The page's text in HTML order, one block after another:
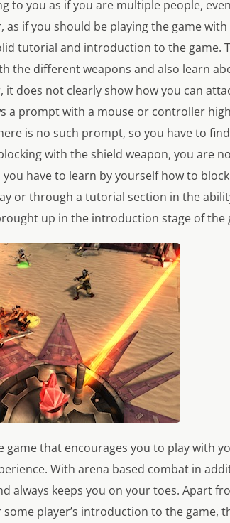
to you as if you are multiple people,
as if you should be playing the game
tutorial and introduction to the game.
the different weapons and also learn
does not clearly show how you can
a prompt with a mouse or controller
is no such prompt, so you have to
with the shield weapon, you are
have to learn by yourself how to
or through a tutorial section in the
up in the introduction stage of the
game that encourages you to play with
With arena based combat in
always keeps you on your toes. Apart
player’s introduction to the game,